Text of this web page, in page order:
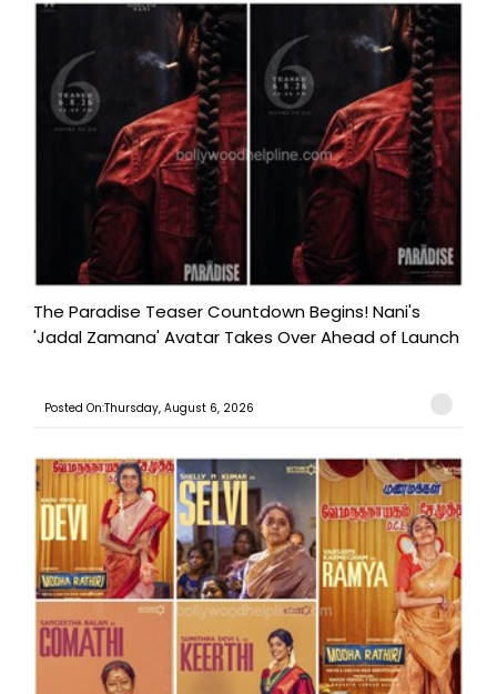
The Paradise Teaser Countdown Begins! Nani's
'Jadal Zamana' Avatar Takes Over Ahead of Launch
Posted On:Thursday, August 6, 2026